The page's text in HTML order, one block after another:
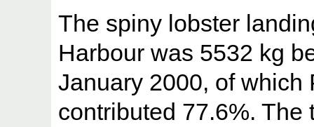
The spiny lobster
Harbour was 5532 kg
January 2000, of which
contributed 77.6%.